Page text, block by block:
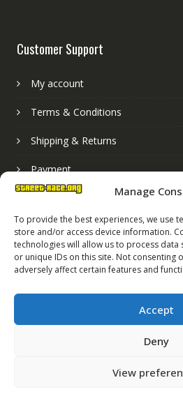
Manage
To provide the best experiences, we use
store and/or access device information.
technologies will allow us to process data
or unique IDs on this site. Not consenting
adversely affect certain features and
Accept
Deny
View
Customer Support
My account
Terms & Conditions
Shipping & Returns
Payment
Registered in England